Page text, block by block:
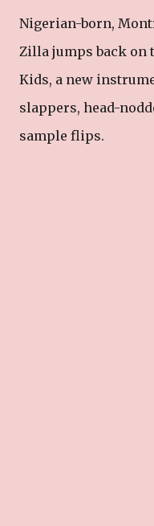
Nigerian-born,
Zilla jumps back on
Kids, a new
slappers, head-
sample flips.